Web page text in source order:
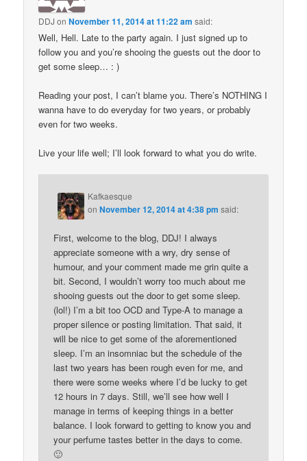
DDJ onNovember 11, 2014 at 11:22 am said:
Well, Hell. Late to the party again. I just signed up to
follow you and you’re shooing the guests out the door to
get some sleep… : )
Reading your post, I can’t blame you. There’s NOTHING I
wanna have to do everyday for two years, or probably
even for two weeks.
Live your life well; I’ll look forward to what you do write.
Kafkaesque
onNovember 12, 2014 at 4:38 pm said:
First, welcome to the blog, DDJ! I always
appreciate someone with a wry, dry sense of
humour, and your comment made me grin quite a
bit. Second, I wouldn’t worry too much about me
shooing guests out the door to get some sleep.
(lol!) I’m a bit too OCD and Type-A to manage a
proper silence or posting limitation. That said, it
will be nice to get some of the aforementioned
sleep. I’m an insomniac but the schedule of the
last two years has been rough even for me, and
there were some weeks where I’d be lucky to get
12 hours in 7 days. Still, we’ll see how well I
manage in terms of keeping things in a better
balance. I look forward to getting to know you and
your perfume tastes better in the days to come.
🙂